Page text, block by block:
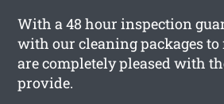
With a 48 hour inspection
with our cleaning packages to
are completely pleased with
provide.